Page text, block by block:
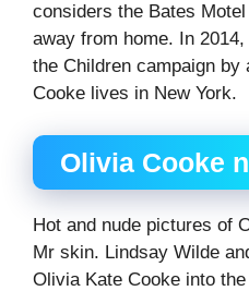
considers the Bates
away from home. In
the Children campaign by
Cooke lives in New York.
Olivia Cooke
Hot and nude pictures of
Mr skin. Lindsay Wilde
Olivia Kate Cooke into